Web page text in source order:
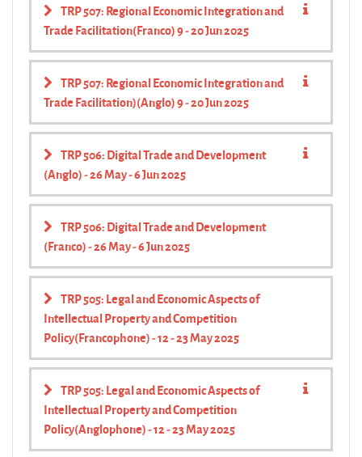
TRP 507: Regional Economic Integration and
Trade Facilitation(Franco) 9 - 20 Jun 2025
TRP 507: Regional Economic Integration and
Trade Facilitation)(Anglo) 9 - 20 Jun 2025
TRP 506: Digital Trade and Development
(Anglo) - 26 May - 6 Jun 2025
TRP 506: Digital Trade and Development
(Franco) - 26 May - 6 Jun 2025
TRP 505: Legal and Economic Aspects of
Intellectual Property and Competition
Policy(Francophone) - 12 - 23 May 2025
TRP 505: Legal and Economic Aspects of
Intellectual Property and Competition
Policy(Anglophone) - 12 - 23 May 2025